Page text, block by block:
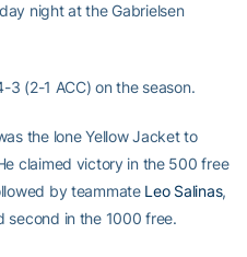
night at the Gabrielsen
(2-1 ACC) on the season.
the lone Yellow Jacket to
claimed victory in the 500 free
by teammate Leo Salinas,
second in the 1000 free.